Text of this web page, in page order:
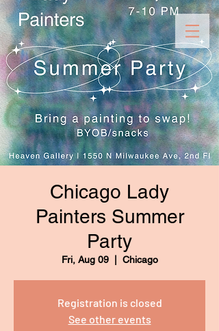
Chicago Lady
Painters Summer
Party
Fri, Aug 09
  |
Chicago
Registration is closed
See other events